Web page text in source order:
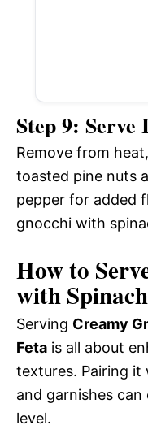
Step 9:
Remove from
toasted pine nuts
pepper for added
gnocchi with
How to
with
Serving Creamy
Feta is all about
textures. Pairing it
and garnishes
level.